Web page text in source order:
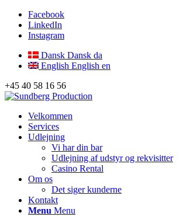
Facebook
LinkedIn
Instagram
Dansk Dansk da
English English en
+45 40 58 16 56
Velkommen
Services
Udlejning
Vi har din bar
Udlejning af udstyr og rekvisitter
Casino Rental
Om os
Det siger kunderne
Kontakt
Menu Menu